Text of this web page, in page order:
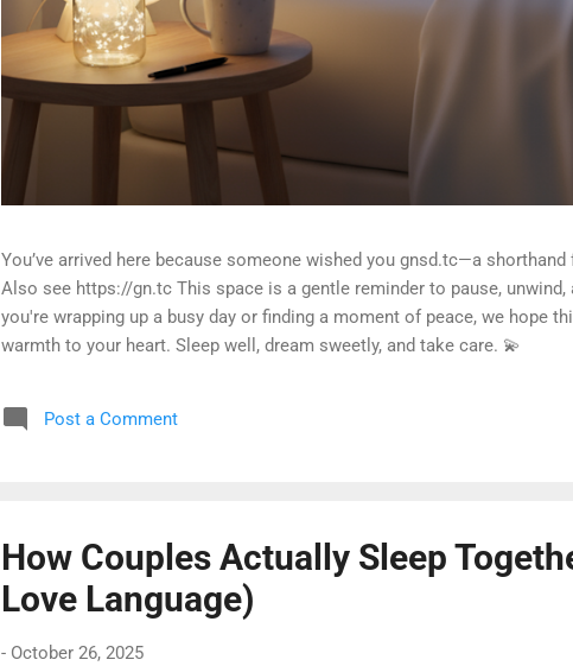
You’ve arrived here because someone wished you gnsd.tc—a
Also see https://gn.tc This space is a gentle reminder to pause,
you're wrapping up a busy day or finding a moment of peace, we hope
warmth to your heart. Sleep well, dream sweetly, and take care. 💫
Post a Comment
How Couples Actually Sleep
Love Language)
- October 26, 2025